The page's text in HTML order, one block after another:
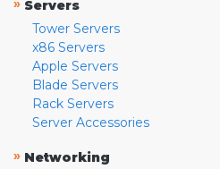
» Servers
Tower Servers
x86 Servers
Apple Servers
Blade Servers
Rack Servers
Server Accessories
» Networking